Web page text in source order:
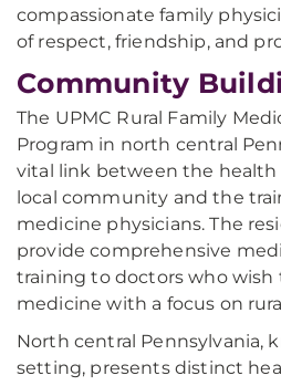
compassionate family
of respect, friendship, and
Community
The UPMC Rural Family
Program in north central
vital link between the health
local community and the
medicine physicians. The
provide comprehensive
training to doctors who wish
medicine with a focus on
North central Pennsylvania,
setting, presents distinct